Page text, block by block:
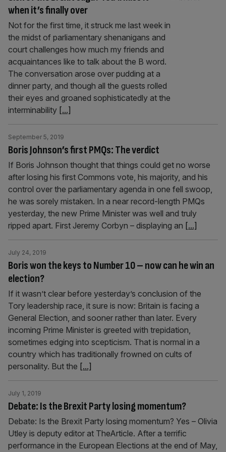
when it’s finally over
Not for the first time, it struck me last week in
the midst of parliamentary shenanigans and
court challenges how much my friends and
acquaintances like to talk about the B word.
The conversation arose over pudding at a
dinner party, and though all the guests rolled
their eyes and groaned sophisticatedly at the
interminability [...]
Boris Johnson’s first PMQs: The verdict
September 5, 2019
If Boris Johnson thought that things could get no worse
after losing his first Commons vote, his majority, and his
control over the parliamentary agenda in one fell swoop,
he was sorely mistaken. In a near record-length PMQs
yesterday, the new Prime Minister was well and truly
ripped apart. First Jeremy Corbyn – displaying an [...]
Boris won the keys to Number 10 – now can he win an
election?
July 24, 2019
If it wasn’t clear before yesterday’s conclusion of the
Tory leadership race, it sure is now: Britain is facing a
General Election, and sooner rather than later. Every
incoming Prime Minister is greeted with trepidation,
sometimes edging into scepticism. That is normal in a
country which has traditionally frowned on cults of
personality. But the [...]
Debate: Is the Brexit Party losing momentum?
July 1, 2019
Debate: Is the Brexit Party losing momentum? Yes – Olivia
Utley is deputy editor at TheArticle. After a terrific
performance in the European Elections at the end of May,